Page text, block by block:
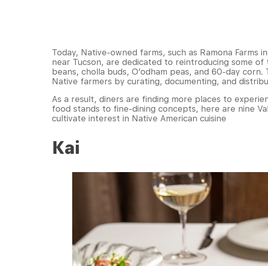
Today, Native-owned farms, such as Ramona Farms
near Tucson, are dedicated to reintroducing some
beans, cholla buds, O’odham peas, and 60-day
Native farmers by curating, documenting, and
As a result, diners are finding more places to
food stands to fine-dining concepts, here are nine
cultivate interest in Native American cuisine
Kai